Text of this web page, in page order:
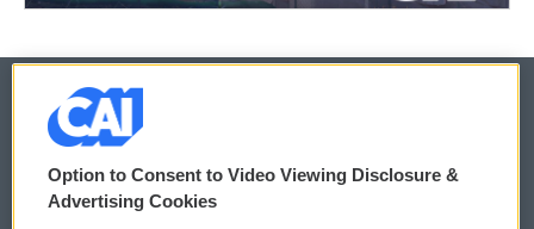
© 2026
Privacy and Terms
Option to Consent to Video Viewing Disclosure &
Advertising Cookies